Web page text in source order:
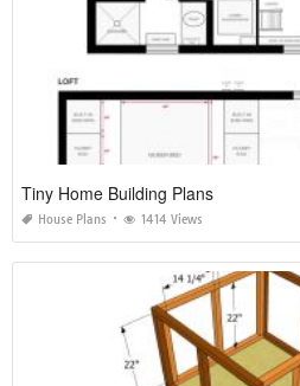
Tiny Home Building Plans
House Plans 1414 Views